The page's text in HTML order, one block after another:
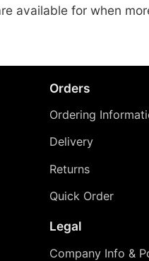
available for when
Orders
Ordering
Delivery
Returns
Quick Order
Legal
Company Info &